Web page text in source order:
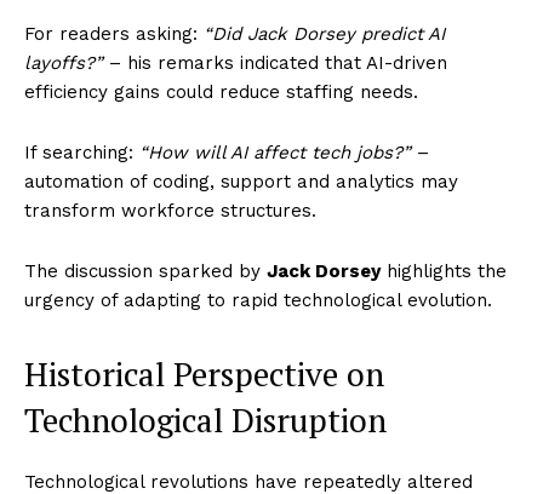
For readers asking: “Did Jack Dorsey predict AI
layoffs?”– his remarks indicated that AI-driven
efficiency gains could reduce staffing needs.
If searching: “How will AI affect tech jobs?”–
automation of coding, support and analytics may
transform workforce structures.
The discussion sparked by Jack Dorseyhighlights the
urgency of adapting to rapid technological evolution.
Historical Perspective on
Technological Disruption
Technological revolutions have repeatedly altered